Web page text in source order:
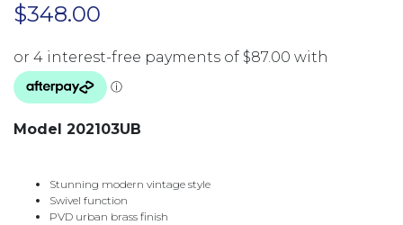
$348.00
Model 202103UB
Stunning modern vintage style
Swivel function
PVD urban brass finish